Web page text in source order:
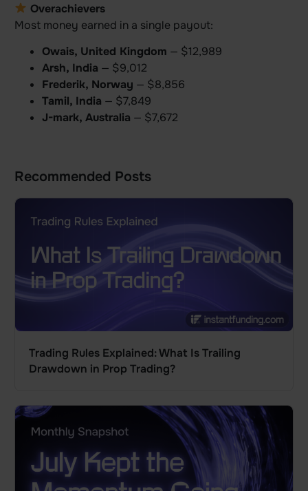
Overachievers
Most money earned in a single payout:
Owais, United Kingdom — $12,989
Arsh, India — $9,012
Frederik, Norway — $8,856
Tamil, India — $7,849
J-mark, Australia — $7,672
Recommended Posts
Trading Rules Explained: What Is Trailing
Drawdown in Prop Trading?